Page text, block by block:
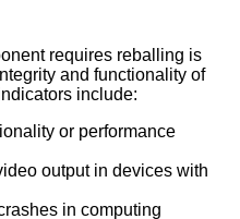
requires reballing is
and functionality of
include:
or performance
output in devices with
in computing